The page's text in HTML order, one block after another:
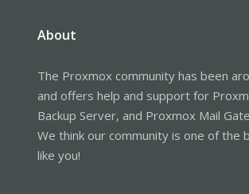
About
The Proxmox community has been
and offers help and support for
Backup Server, and Proxmox Mail
We think our community is one of the
like you!